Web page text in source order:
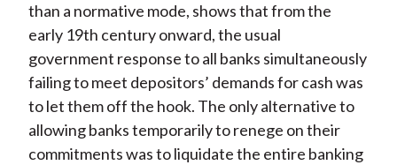
than a normative mode, shows that from the
early 19th century onward, the usual
government response to all banks simultaneously
failing to meet depositors’ demands for cash was
to let them off the hook. The only alternative to
allowing banks temporarily to renege on their
commitments was to liquidate the entire banking